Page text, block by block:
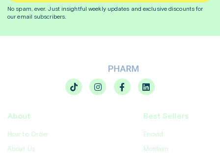
No spam, ever. Just insightfulweekly updates and exclusive discounts for
our email subscribers.
About
How to Order
About Us
Best Sellers
Enovid
Motilium